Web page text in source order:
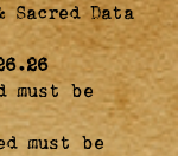
Sacred Data
must be
must be